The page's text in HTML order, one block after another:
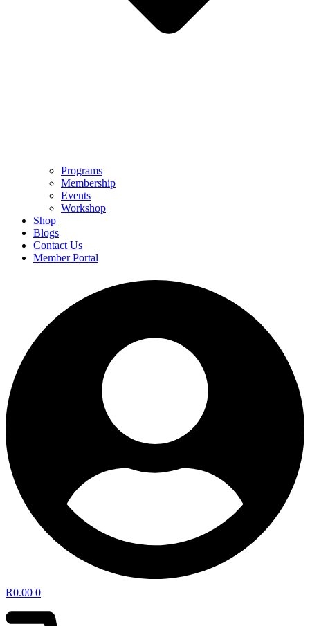
Programs
Membership
Events
Workshop
Shop
Blogs
Contact Us
Member Portal
R0.00 0